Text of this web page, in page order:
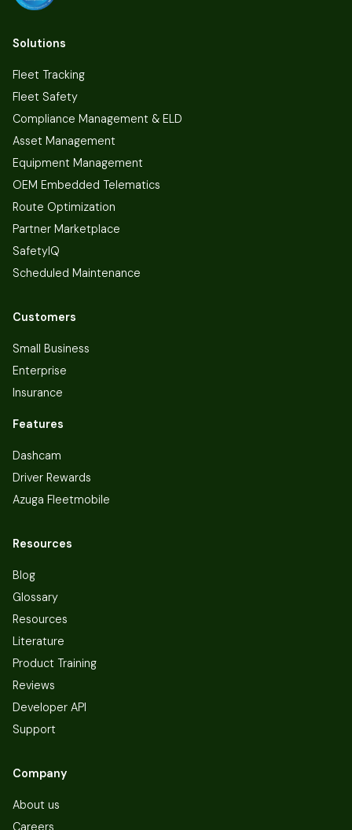
Solutions
Fleet Tracking
Fleet Safety
Compliance Management & ELD
Asset Management
Equipment Management
OEM Embedded Telematics
Route Optimization
Partner Marketplace
SafetyIQ
Scheduled Maintenance
Customers
Small Business
Enterprise
Insurance
Features
Dashcam
Driver Rewards
Azuga Fleetmobile
Resources
Blog
Glossary
Resources
Literature
Product Training
Reviews
Developer API
Support
Company
About us
Careers